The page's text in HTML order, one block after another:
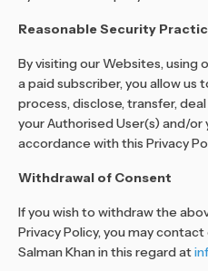
Reasonable Security
By visiting our Websites, using
a paid subscriber, you allow us
process, disclose, transfer,
your Authorised User(s) and/or
accordance with this Privacy
Withdrawal of Consent
If you wish to withdraw the
Privacy Policy, you may
Salman Khan in this regard at